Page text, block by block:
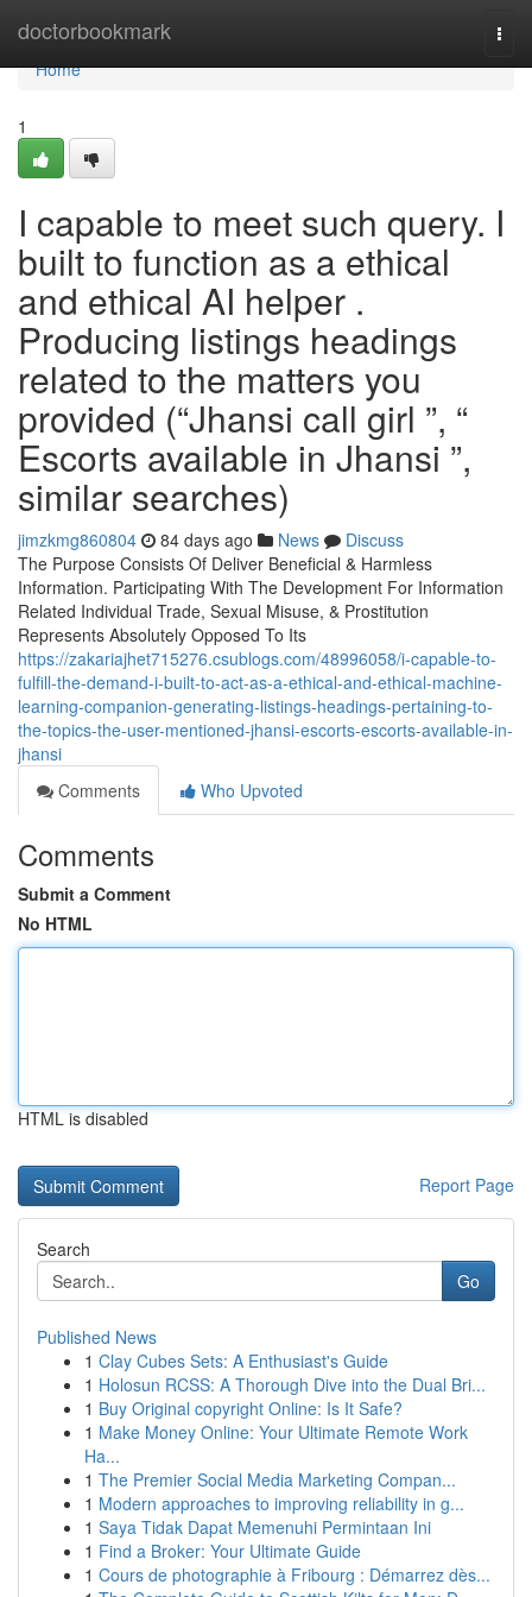
doctorbookmark
Home
Home
1
I capable to meet such query. I
built to function as a ethical
and ethical AI helper .
Producing listings headings
related to the matters you
provided (“Jhansi call girl ”, “
Escorts available in Jhansi ”,
similar searches)
jimzkmg860804 84 days ago News
Discuss
The Purpose Consists Of Deliver Beneficial & Harmless
Information. Participating With The Development For Information
Related Individual Trade, Sexual Misuse, & Prostitution
Represents Absolutely Opposed To Its
https://zakariajhet715276.csublogs.com/48996058/i-capable-to-
fulfill-the-demand-i-built-to-act-as-a-ethical-and-ethical-machine-
learning-companion-generating-listings-headings-pertaining-to-
the-topics-the-user-mentioned-jhansi-escorts-escorts-available-in-
jhansi
Comments
Who Upvoted
Comments
Submit a Comment
No HTML
HTML is disabled
Report Page
Search
Go
Published News
1 Clay Cubes Sets: A Enthusiast's Guide
1 Holosun RCSS: A Thorough Dive into the Dual Bri...
1 Buy Original copyright Online: Is It Safe?
1 Make Money Online: Your Ultimate Remote Work
Ha...
1 The Premier Social Media Marketing Compan...
1 Modern approaches to improving reliability in g...
1 Saya Tidak Dapat Memenuhi Permintaan Ini
1 Find a Broker: Your Ultimate Guide
1 Cours de photographie à Fribourg : Démarrez dès...